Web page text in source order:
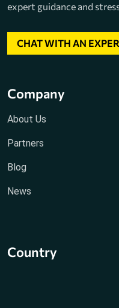
Company
About Us
Partners
Blog
News
Country
expert guidance and
CHAT WITH AN